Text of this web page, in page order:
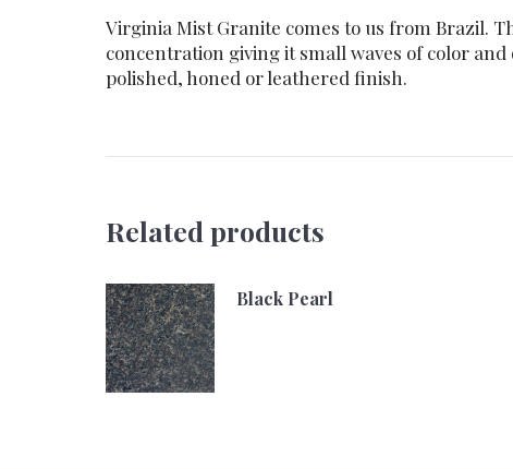
Virginia Mist Granite comes to us from Brazil.
concentration giving it small waves of color
polished, honed or leathered finish.
Related products
Black Pearl